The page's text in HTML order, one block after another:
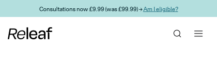
Skip to main contentConsultations now £9.99 (was £99.99) →Am I eligible?